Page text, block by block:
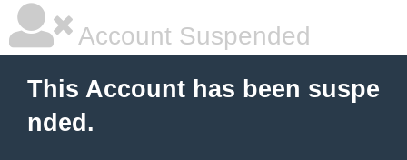
Account Suspended
This Account has been suspe
nded.